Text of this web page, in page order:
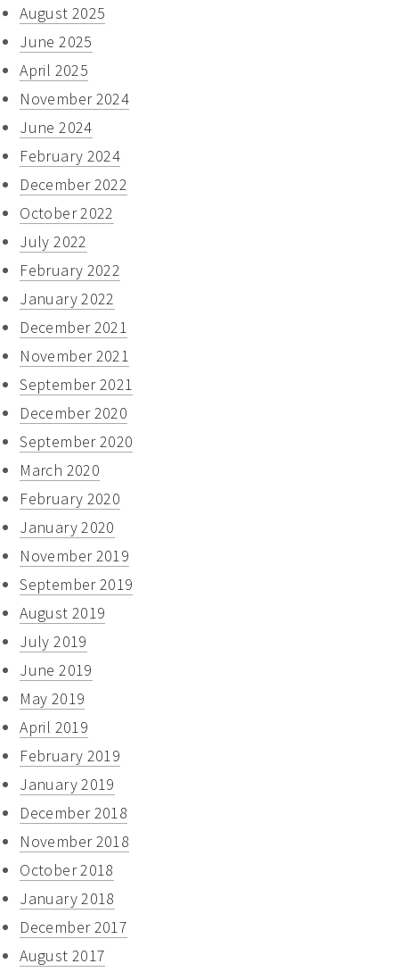
August 2025
June 2025
April 2025
November 2024
June 2024
February 2024
December 2022
October 2022
July 2022
February 2022
January 2022
December 2021
November 2021
September 2021
December 2020
September 2020
March 2020
February 2020
January 2020
November 2019
September 2019
August 2019
July 2019
June 2019
May 2019
April 2019
February 2019
January 2019
December 2018
November 2018
October 2018
January 2018
December 2017
August 2017